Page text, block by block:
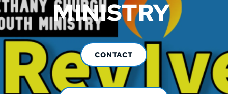
MINISTRY
CONTACT